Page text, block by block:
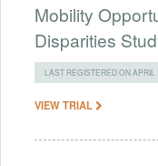
Mobility
Disparities
LAST REGISTERED ON APRIL
VIEW TRIAL